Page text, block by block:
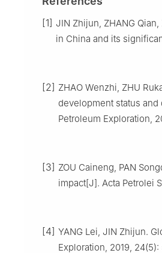
[1] JIN Zhijun, ZHANG
in China and its
[2] ZHAO Wenzhi, ZHU
development status
Petroleum Exploration,
[3] ZOU Caineng, PAN
impact[J]. Acta Petrolei
[4] YANG Lei, JIN Zhijun.
Exploration, 2019,